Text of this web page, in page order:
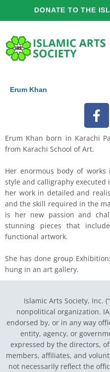
DONATE TO THE
Erum Khan
F
a
c
e
o
o
k
-
f
Erum Khan born in Karachi
from Karachi School of Art.
Her enormous body of works
style and calligraphy executed
her work in detailed and
and the skill required in the
is her new passion and
stunning pieces that
functional artwork.
She has done group
hung in an art gallery.
Islamic Arts Society, Inc.
nonpolitical organization.
endorsed by, or in any way
entity, agency, or
expressed by the directors,
members, affiliates, and
not necessarily reflect the